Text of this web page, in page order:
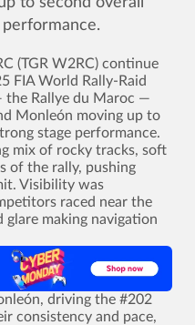
(TGR W2RC) continue
FIA World Rally-Raid
the Rallye du Maroc —
Monleón moving up to
stage performance.
mix of rocky tracks, soft
of the rally, pushing
Visibility was
raced near the
making navigation
driving the #202
consistency and pace,